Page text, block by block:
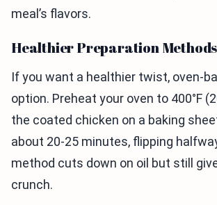
meal’s flavors.
Healthier Preparation Methods
If you want a healthier twist, oven-
option. Preheat your oven to 400°F
the coated chicken on a baking
about 20-25 minutes, flipping
method cuts down on oil but still
crunch.